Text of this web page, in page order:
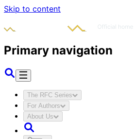
Skip to content
Primary navigation
The RFC Series
For Authors
About Us